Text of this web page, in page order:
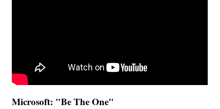
Microsoft: "Be The One"